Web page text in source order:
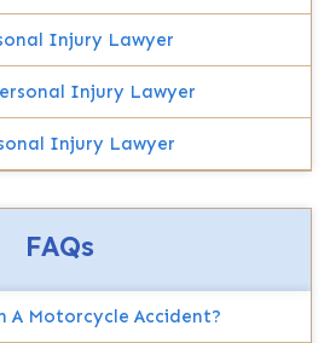
Injury Lawyer
Injury Lawyer
Injury Lawyer
FAQs
A Motorcycle Accident?